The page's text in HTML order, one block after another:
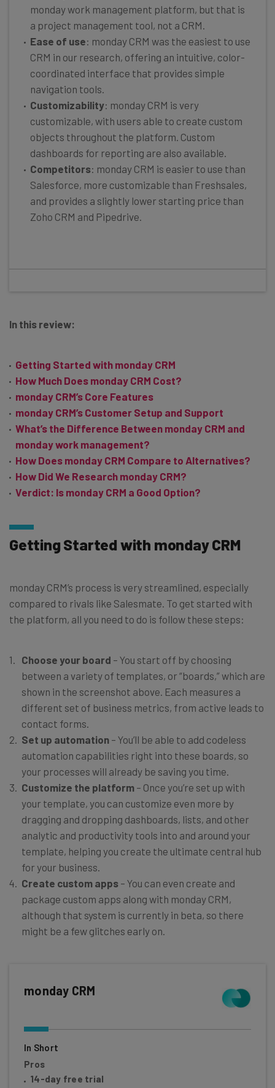
monday work management platform, but that is
a project management tool, not a CRM.
Ease of use: monday CRM was the easiest to use
CRM in our research, offering an intuitive, color-
coordinated interface that provides simple
navigation tools.
Customizability: monday CRM is very
customizable, with users able to create custom
objects throughout the platform. Custom
dashboards for reporting are also available.
Competitors: monday CRM is easier to use than
Salesforce, more customizable than Freshsales,
and provides a slightly lower starting price than
Zoho CRM and Pipedrive.
In this review:
Getting Started with monday CRM
How Much Does monday CRM Cost?
monday CRM’s Core Features
monday CRM’s Customer Setup and Support
What’s the Difference Between monday CRM and
monday work management?
How Does monday CRM Compare to Alternatives?
How Did We Research monday CRM?
Verdict: Is monday CRM a Good Option?
Getting Started with monday CRM
monday CRM’s process is very streamlined, especially
compared to rivals like Salesmate. To get started with
the platform, all you need to do is follow these steps:
Choose your board – You start off by choosing
between a variety of templates, or “boards,” which are
shown in the screenshot above. Each measures a
different set of business metrics, from active leads to
contact forms.
Set up automation – You’ll be able to add codeless
automation capabilities right into these boards, so
your processes will already be saving you time.
Customize the platform – Once you’re set up with
your template, you can customize even more by
dragging and dropping dashboards, lists, and other
analytic and productivity tools into and around your
template, helping you create the ultimate central hub
for your business.
Create custom apps – You can even create and
package custom apps along with monday CRM,
although that system is currently in beta, so there
might be a few glitches early on.
monday CRM
In Short
Pros
14-day free trial